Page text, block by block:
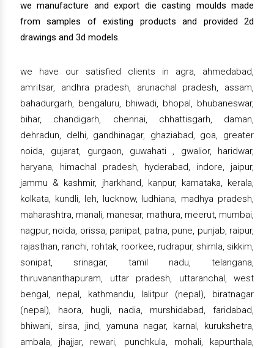
we manufacture and export die casting moulds made
from samples of existing products and provided 2d
drawings and 3d models.
we have our satisfied clients in agra, ahmedabad,
amritsar, andhra pradesh, arunachal pradesh, assam,
bahadurgarh, bengaluru, bhiwadi, bhopal, bhubaneswar,
bihar, chandigarh, chennai, chhattisgarh, daman,
dehradun, delhi, gandhinagar, ghaziabad, goa, greater
noida, gujarat, gurgaon, guwahati , gwalior, haridwar,
haryana, himachal pradesh, hyderabad, indore, jaipur,
jammu & kashmir, jharkhand, kanpur, karnataka, kerala,
kolkata, kundli, leh, lucknow, ludhiana, madhya pradesh,
maharashtra, manali, manesar, mathura, meerut, mumbai,
nagpur, noida, orissa, panipat, patna, pune, punjab, raipur,
rajasthan, ranchi, rohtak, roorkee, rudrapur, shimla, sikkim,
sonipat, srinagar, tamil nadu, telangana,
thiruvananthapuram, uttar pradesh, uttaranchal, west
bengal, nepal, kathmandu, lalitpur (nepal), biratnagar
(nepal), haora, hugli, nadia, murshidabad, faridabad,
bhiwani, sirsa, jind, yamuna nagar, karnal, kurukshetra,
ambala, jhajjar, rewari, punchkula, mohali, kapurthala,